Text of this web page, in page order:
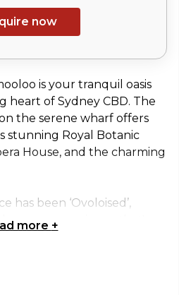
now
is your tranquil oasis
heart of Sydney CBD. The
the serene wharf offers
stunning Royal Botanic
House, and the charming
has been ‘Ovoloised’,
experience that's
interior has been
more +